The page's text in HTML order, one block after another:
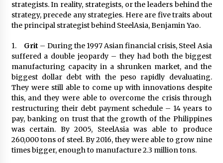
strategists. In reality, strategists, or the leaders behind the
strategy, precede any strategies. Here are five traits about
the principal strategist behind SteelAsia, Benjamin Yao.
1. Grit – During the 1997 Asian financial crisis, Steel Asia
suffered a double jeopardy – they had both the biggest
manufacturing capacity in a shrunken market, and the
biggest dollar debt with the peso rapidly devaluating.
They were still able to come up with innovations despite
this, and they were able to overcome the crisis through
restructuring their debt payment schedule – 14 years to
pay, banking on trust that the growth of the Philippines
was certain. By 2005, SteelAsia was able to produce
260,000 tons of steel. By 2016, they were able to grow nine
times bigger, enough to manufacture 2.3 million tons.